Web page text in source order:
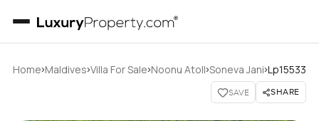
Home›Maldives›Villa For Sale›Noonu Atoll›Soneva Jani›Lp15533
SAVE SHARE